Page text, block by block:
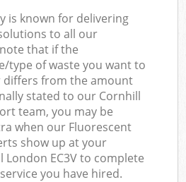
is known for delivering
to all our
that if the
type of waste you want to
differs from the amount
stated to our Cornhill
team, you may be
when our Fluorescent
show up at your
EC3V to complete
you have hired.